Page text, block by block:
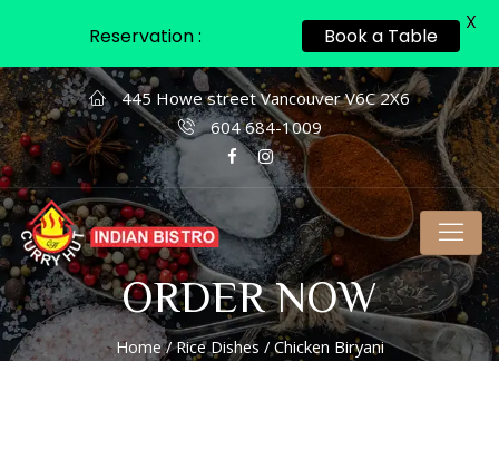
445 Howe street Vancouver V6C 2X6
604 684-1009
ORDER NOW
Home/Rice Dishes / Chicken Biryani
Reservation : Book a Table
X